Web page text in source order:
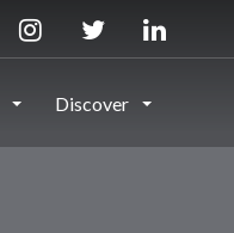
Discover